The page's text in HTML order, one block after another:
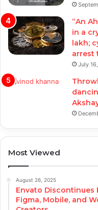
“An
in a
lakh;
arrest
July
Most Viewed
August 26, 2025
Envato Discontinues
Figma, Mobile, and